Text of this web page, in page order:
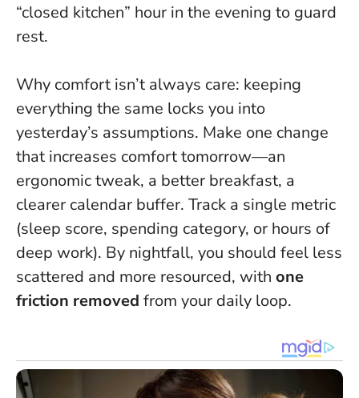
“closed kitchen” hour in the evening to guard
rest.
Why comfort isn’t always care: keeping
everything the same locks you into
yesterday’s assumptions. Make one change
that increases comfort tomorrow—an
ergonomic tweak, a better breakfast, a
clearer calendar buffer. Track a single metric
(sleep score, spending category, or hours of
deep work). By nightfall, you should feel less
scattered and more resourced, with one
friction removed from your daily loop.